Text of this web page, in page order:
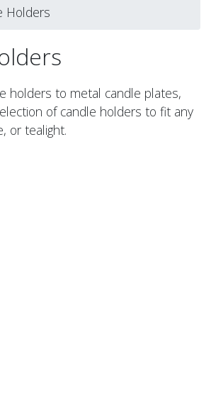
Holders
holders to metal candle plates,
of candle holders to fit any
or tealight.